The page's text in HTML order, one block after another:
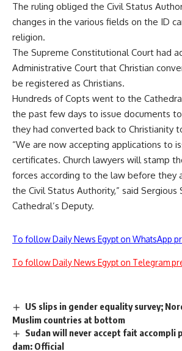
The ruling obliged the Civil Status
changes in the various fields on the ID
religion.
The Supreme Constitutional Court had
Administrative Court that Christian
be registered as Christians.
Hundreds of Copts went to the
the past few days to issue documents
they had converted back to Christianity
“We are now accepting applications to
certificates. Church lawyers will stamp
forces according to the law before they
the Civil Status Authority,” said Sergious
Cathedral’s Deputy.
To follow Daily News Egypt on WhatsApp
To follow Daily News Egypt on Telegram
US slips in gender equality survey;
Muslim countries at bottom
Sudan will never accept fait accompli
dam: Official